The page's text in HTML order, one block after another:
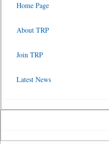
Home Page
About TRP
Join TRP
Latest News